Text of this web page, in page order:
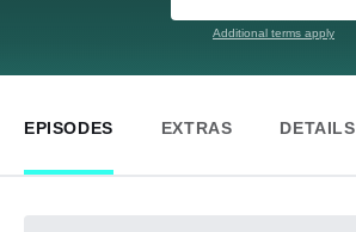
Additional terms apply
EPISODES EXTRAS DETAILS